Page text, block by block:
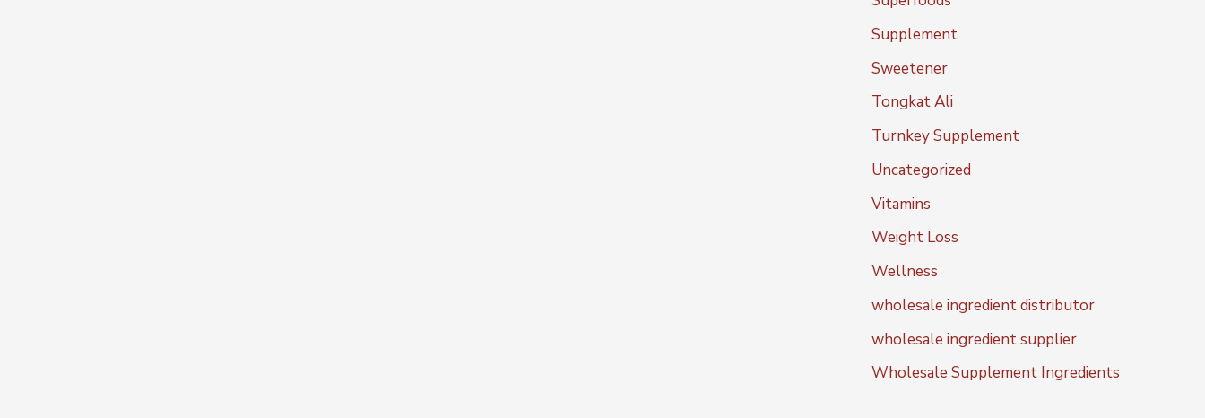
Supplement
Sweetener
Tongkat Ali
Turnkey Supplement
Uncategorized
Vitamins
Weight Loss
Wellness
wholesale ingredient distributor
wholesale ingredient supplier
Wholesale Supplement Ingredients